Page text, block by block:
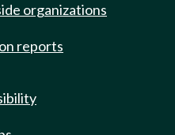
organizations
reports